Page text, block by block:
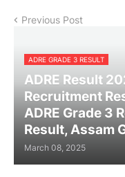
Previous Post
ADRE GRADE 3 RESULT
ADRE Result
Recruitment
ADRE Grade 3
Result, Assam
March 08, 2025